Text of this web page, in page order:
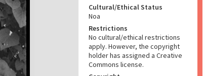
Cultural/Ethical Status
Noa
Restrictions
No cultural/ethical restrictions
apply. However, the copyright
holder has assigned a Creative
Commons license.